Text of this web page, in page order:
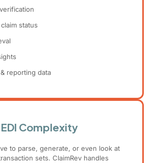
status
reporting data
Complexity
to parse, generate, or even look at
sets. ClaimRev handles